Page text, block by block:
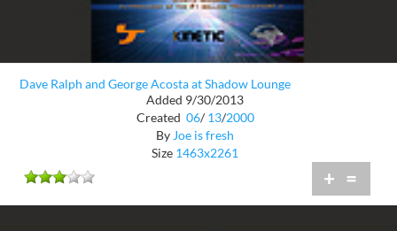
Dave Ralph and George Acosta at Shadow Lounge
Added 9/30/2013
Created 06/ 13/2000
By Joe is fresh
Size 1463x2261
+ =